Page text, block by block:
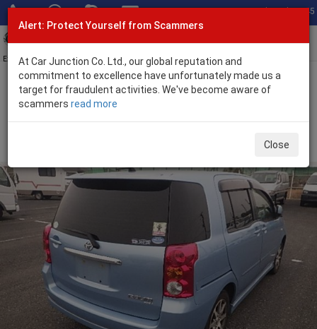
Total Stock: 3045
Exporter of New and Used Japanese Vehicles
Home>Stock>Toyota
Alert: Protect Yourself from Scammers
At Car Junction Co. Ltd., our global reputation and
commitment to excellence have unfortunately made us a
target for fraudulent activities. We've become aware of
scammers read more
Close